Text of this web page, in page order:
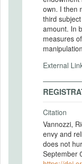
own. I then
third
amount. In
measures
External
Citation
Vannozzi,
envy and
does not
September